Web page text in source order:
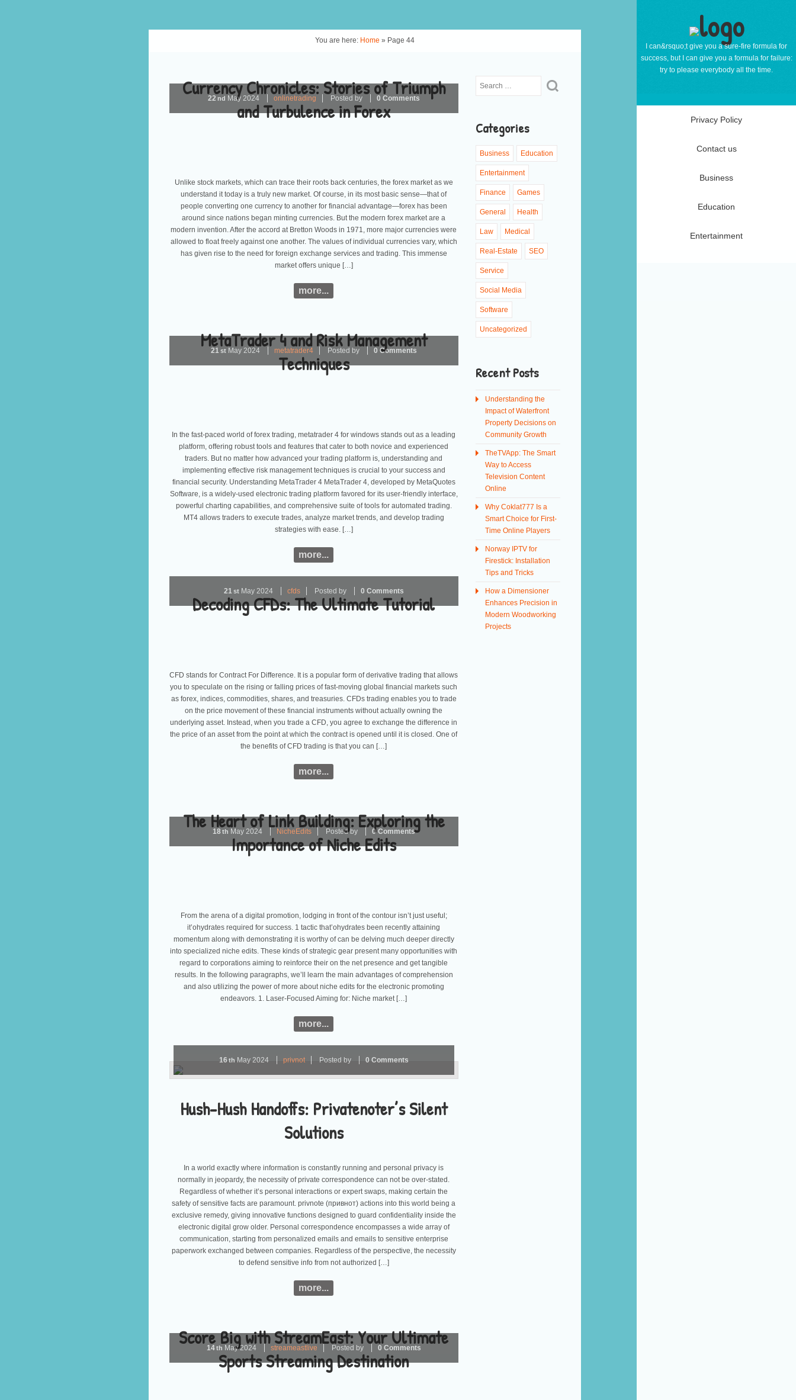
I can&rsquo;t give you a sure-fire formula for
success, but I can give you a formula for failure:
try to please everybody all the time.
Privacy Policy
Contact us
Business
Education
Entertainment
You are here: Home » Page 44
Currency Chronicles: Stories of Triumph
and Turbulence in Forex
22 nd May 2024 onlinetrading Posted by 0 Comments
Unlike stock markets, which can trace their roots back centuries, the forex market as we
understand it today is a truly new market. Of course, in its most basic sense—that of
people converting one currency to another for financial advantage—forex has been
around since nations began minting currencies. But the modern forex market are a
modern invention. After the accord at Bretton Woods in 1971, more major currencies were
allowed to float freely against one another. The values of individual currencies vary, which
has given rise to the need for foreign exchange services and trading. This immense
market offers unique […]
more...
MetaTrader 4 and Risk Management
Techniques
21st May 2024 metatrader4 Posted by 0 Comments
In the fast-paced world of forex trading, metatrader 4 for windows stands out as a leading
platform, offering robust tools and features that cater to both novice and experienced
traders. But no matter how advanced your trading platform is, understanding and
implementing effective risk management techniques is crucial to your success and
financial security. Understanding MetaTrader 4 MetaTrader 4, developed by MetaQuotes
Software, is a widely-used electronic trading platform favored for its user-friendly interface,
powerful charting capabilities, and comprehensive suite of tools for automated trading.
MT4 allows traders to execute trades, analyze market trends, and develop trading
strategies with ease. […]
more...
Decoding CFDs: The Ultimate Tutorial
21st May 2024 cfds Posted by 0 Comments
CFD stands for Contract For Difference. It is a popular form of derivative trading that allows
you to speculate on the rising or falling prices of fast-moving global financial markets such
as forex, indices, commodities, shares, and treasuries. CFDs trading enables you to trade
on the price movement of these financial instruments without actually owning the
underlying asset. Instead, when you trade a CFD, you agree to exchange the difference in
the price of an asset from the point at which the contract is opened until it is closed. One of
the benefits of CFD trading is that you can […]
more...
The Heart of Link Building: Exploring the
Importance of Niche Edits
18th May 2024 NicheEdits Posted by 0 Comments
From the arena of a digital promotion, lodging in front of the contour isn’t just useful;
it’ohydrates required for success. 1 tactic that’ohydrates been recently attaining
momentum along with demonstrating it is worthy of can be delving much deeper directly
into specialized niche edits. These kinds of strategic gear present many opportunities with
regard to corporations aiming to reinforce their on the net presence and get tangible
results. In the following paragraphs, we’ll learn the main advantages of comprehension
and also utilizing the power of more about niche edits for the electronic promoting
endeavors. 1. Laser-Focused Aiming for: Niche market […]
more...
Hush-Hush Handoffs: Privatenoter’s Silent
Solutions
16th May 2024 privnot Posted by 0 Comments
In a world exactly where information is constantly running and personal privacy is
normally in jeopardy, the necessity of private correspondence can not be over-stated.
Regardless of whether it’s personal interactions or expert swaps, making certain the
safety of sensitive facts are paramount. privnote (привнот) actions into this world being a
exclusive remedy, giving innovative functions designed to guard confidentiality inside the
electronic digital grow older. Personal correspondence encompasses a wide array of
communication, starting from personalized emails and emails to sensitive enterprise
paperwork exchanged between companies. Regardless of the perspective, the necessity
to defend sensitive info from not authorized […]
more...
Score Big with StreamEast: Your Ultimate
Sports Streaming Destination
14th May2024 streameastlive Posted by 0 Comments
Categories
Business Education
Entertainment
Finance Games
General Health
Law Medical
Real-Estate SEO
Service
Social Media
Software
Uncategorized
Recent Posts
Understanding the
Impact of Waterfront
Property Decisions on
Community Growth
TheTVApp: The Smart
Way to Access
Television Content
Online
Why Coklat777 Is a
Smart Choice for First-
Time Online Players
Norway IPTV for
Firestick: Installation
Tips and Tricks
How a Dimensioner
Enhances Precision in
Modern Woodworking
Projects